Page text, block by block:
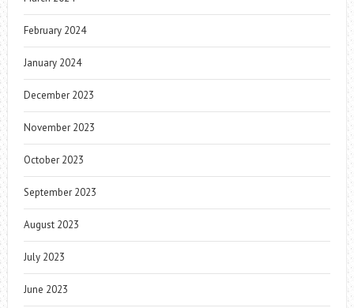
February 2024
January 2024
December 2023
November 2023
October 2023
September 2023
August 2023
July 2023
June 2023